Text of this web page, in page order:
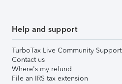
Help and support
TurboTax Live Community Support
Contact us
Where's my refund
File an IRS tax extension